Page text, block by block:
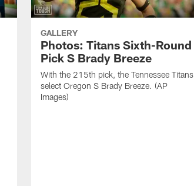
GALLERY
Photos: Titans Sixth-Round
Pick S Brady Breeze
With the 215th pick, the Tennessee Titans
select Oregon S Brady Breeze. (AP
Images)